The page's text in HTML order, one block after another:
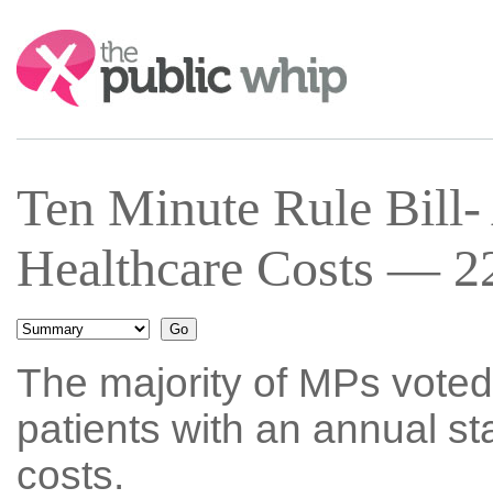
Search:
Ten Minute Rule Bill-
Healthcare Costs —
The majority of MPs
patients with an annual
costs.